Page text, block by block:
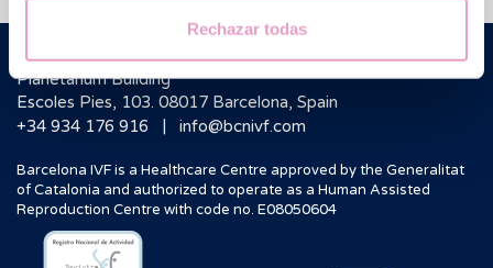
Rechazar todas
Barcelona IVF
Planetarium Building
Escoles Pies, 103. 08017 Barcelona, Spain
+34 934 176 916
| info@bcnivf.com
Barcelona IVF is a Healthcare Centre approved by the Generalitat
of Catalonia and authorized to operate as a Human Assisted
Reproduction Centre with code no. E08050604